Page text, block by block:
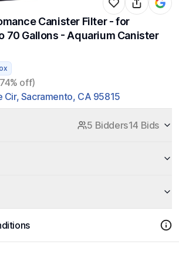
Canister Filter - for
70 Gallons - Aquarium Canister
off)
Sacramento, CA 95815
5 Bidders14 Bids